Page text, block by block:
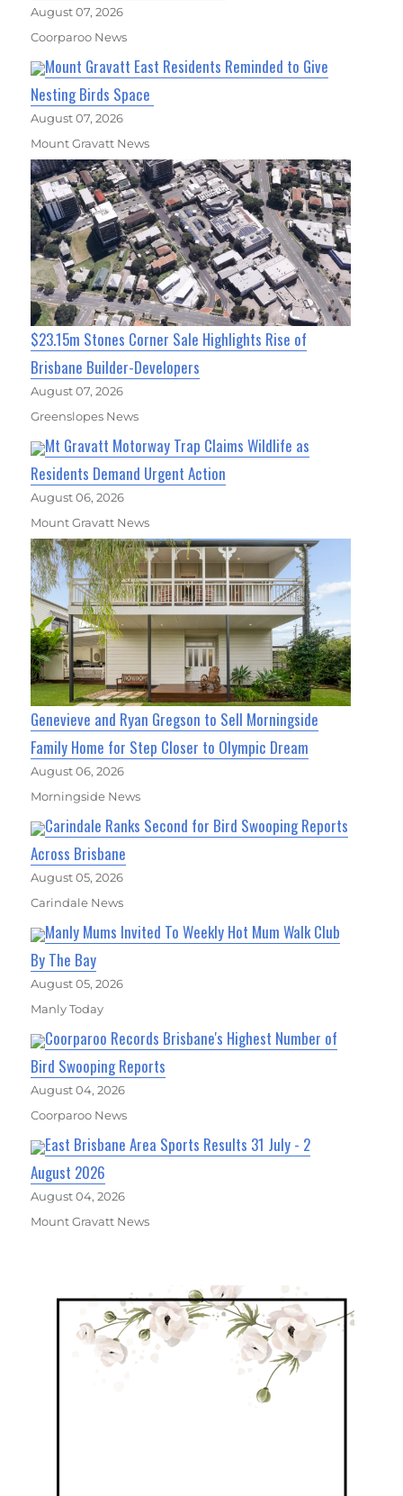
August 07, 2026
Coorparoo News
Mount Gravatt East Residents Reminded to Give
Nesting Birds Space
August 07, 2026
Mount Gravatt News
$23.15m Stones Corner Sale Highlights Rise of
Brisbane Builder-Developers
August 07, 2026
Greenslopes News
Mt Gravatt Motorway Trap Claims Wildlife as
Residents Demand Urgent Action
August 06, 2026
Mount Gravatt News
Genevieve and Ryan Gregson to Sell Morningside
Family Home for Step Closer to Olympic Dream
August 06, 2026
Morningside News
Carindale Ranks Second for Bird Swooping Reports
Across Brisbane
August 05, 2026
Carindale News
Manly Mums Invited To Weekly Hot Mum Walk Club
By The Bay
August 05, 2026
Manly Today
Coorparoo Records Brisbane's Highest Number of
Bird Swooping Reports
August 04, 2026
Coorparoo News
East Brisbane Area Sports Results 31 July - 2
August 2026
August 04, 2026
Mount Gravatt News